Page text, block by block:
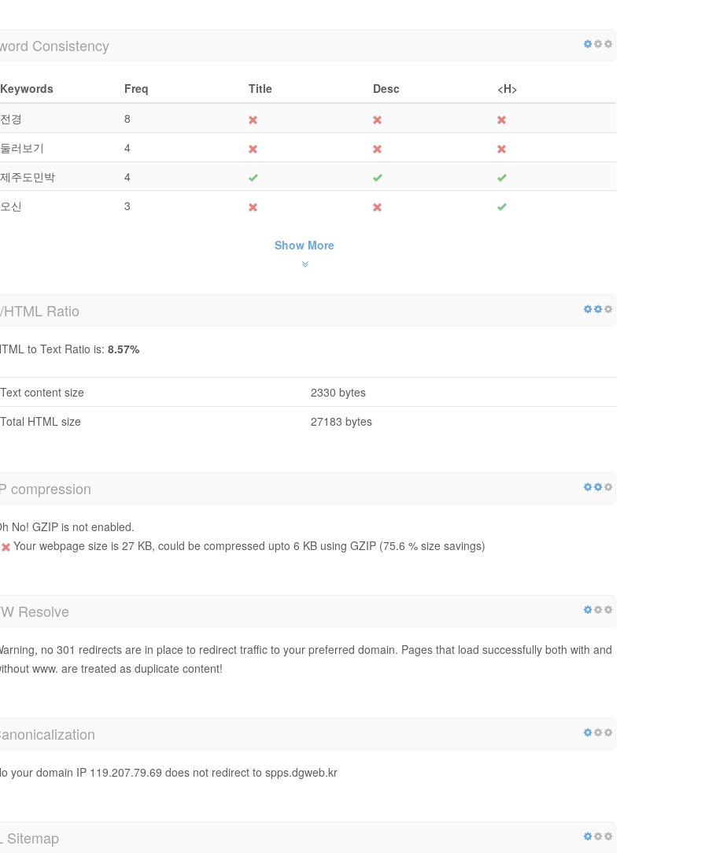
Consistency
Keywords Freq Title Desc
<H>
전경
8
둘러보기
4
제주도민박
4
오신
3
Show More
HTML Ratio
to Text Ratio is: 8.57%
Text content size
2330 bytes
Total HTML size
27183 bytes
compression
No! GZIP is not enabled.
Your webpage size is 27 KB, could be compressed upto 6 KB using GZIP (75.6 % size savings)
Resolve
no 301 redirects are in place to redirect traffic to your preferred domain. Pages that load successfully both with and
www. are treated as duplicate content!
your domain IP 119.207.79.69 does not redirect to spps.dgweb.kr
Sitemap